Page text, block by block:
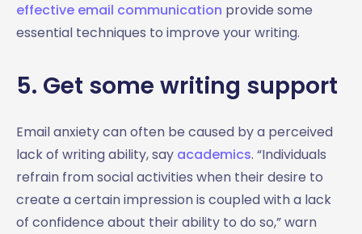
effective email communication provide some
essential techniques to improve your writing.
5. Get some writing support
Email anxiety can often be caused by a perceived
lack of writing ability, say academics. “Individuals
refrain from social activities when their desire to
create a certain impression is coupled with a lack
of confidence about their ability to do so,” warn